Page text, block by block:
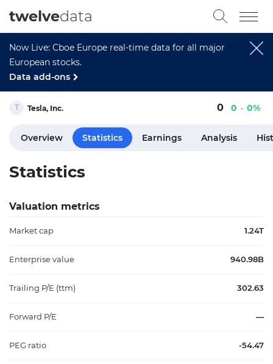
Now Live: Cboe Europe real-time data for all major
European stocks.
Data add-ons
twelvedata
Tesla, Inc. 0 0 0%
Overview Statistics Earnings Analysis
Statistics
Valuation metrics
Market cap 1.24T
Enterprise value 940.98B
Trailing P/E (ttm) 302.63
Forward P/E —
PEG ratio -54.47